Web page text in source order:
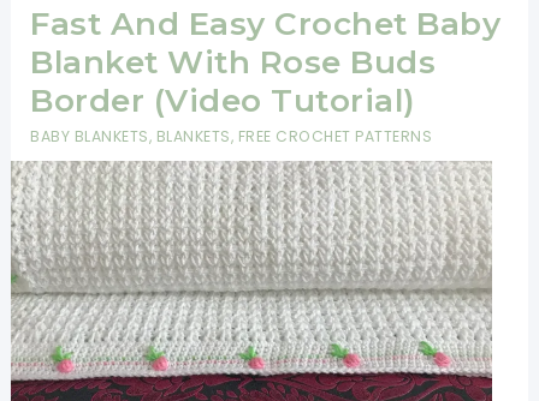
Blanket
Patterns
Fast And Easy Crochet Baby
Blanket With Rose Buds
Border (Video Tutorial)
BABY BLANKETS, BLANKETS, FREE CROCHET PATTERNS